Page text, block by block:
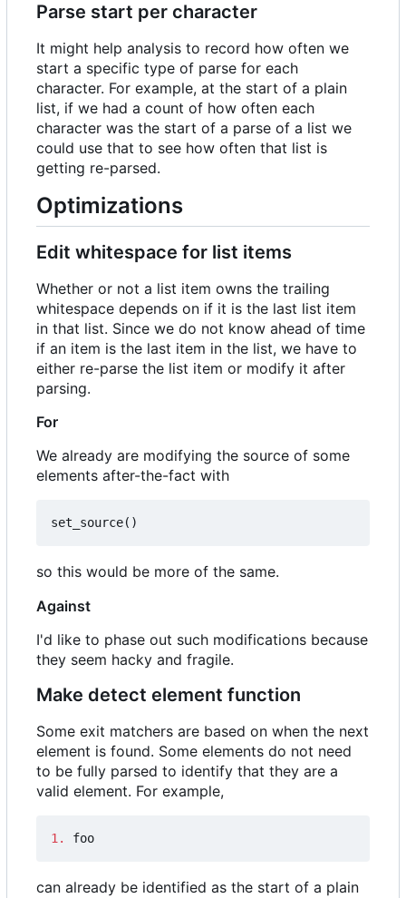
Parse start per character
It might help analysis to record how often we
start a specific type of parse for each
character. For example, at the start of a plain
list, if we had a count of how often each
character was the start of a parse of a list we
could use that to see how often that list is
getting re-parsed.
Optimizations
Edit whitespace for list items
Whether or not a list item owns the trailing
whitespace depends on if it is the last list item
in that list. Since we do not know ahead of time
if an item is the last item in the list, we have to
either re-parse the list item or modify it after
parsing.
For
We already are modifying the source of some
elements after-the-fact with
set_source()
so this would be more of the same.
Against
I'd like to phase out such modifications because
they seem hacky and fragile.
Make detect element function
Some exit matchers are based on when the next
element is found. Some elements do not need
to be fully parsed to identify that they are a
valid element. For example,
1. foo
can already be identified as the start of a plain